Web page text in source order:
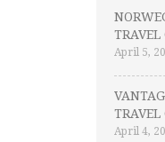
TRAVEL
April 5,
TRAVEL
April 4,